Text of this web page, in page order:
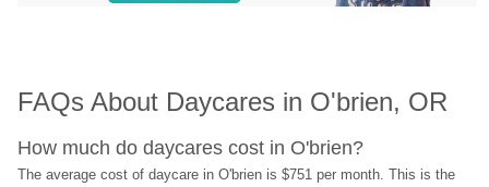
FAQs About Daycares in O'brien, OR
How much do daycares cost in O'brien?
The average cost of daycare in O'brien is $751 per month. This is the